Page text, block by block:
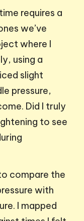
requires a
we’ve
where I
using a
slight
pressure,
Did I truly
to see
compare the
with
I mapped